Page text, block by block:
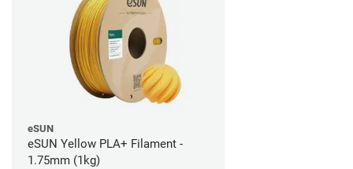
eSUN
eSUN Yellow PLA+ Filament -
1.75mm (1kg)